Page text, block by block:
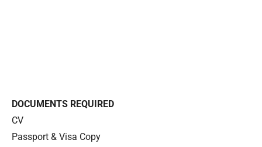
DOCUMENTS REQUIRED
CV
Passport & Visa Copy